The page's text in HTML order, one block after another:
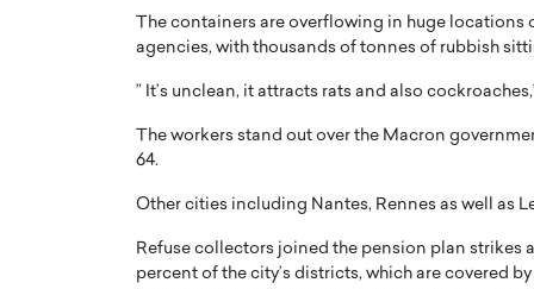
The containers are overflowing in huge
agencies, with thousands of tonnes of rubbish
” It’s unclean, it attracts rats and also
The workers stand out over the Macron
64.
Other cities including Nantes, Rennes as well as
Refuse collectors joined the pension plan strikes
percent of the city’s districts, which are covered
Abou Jaoude, CEO of Disruptive
READ MORE